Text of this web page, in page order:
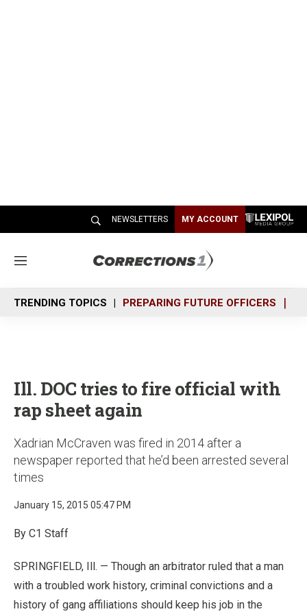
NEWSLETTERS MY ACCOUNT
M
n
u
TRENDING TOPICS PREPARING FUTURE OFFICERS
Ill. DOC tries to fire official with
rap sheet again
Xadrian McCraven was fired in 2014 after a
newspaper reported that he’d been arrested several
times
January 15, 2015 05:47 PM
By C1 Staff
SPRINGFIELD, Ill. — Though an arbitrator ruled that a man
with a troubled work history, criminal convictions and a
history of gang affiliations should keep his job in the